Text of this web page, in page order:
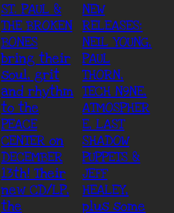
ST. PAUL &
THE BROKEN
BONES
bring their
soul, grit
and rhythm
to the
PEACE
CENTER on
DECEMBER
13th! Their
new CD/LP,
the
NEW
RELEASES:
NEIL YOUNG,
PAUL
THORN,
TECH N9NE,
ATMOSPHER
E, LAST
SHADOW
PUPPETS &
JEFF
HEALEY,
plus some